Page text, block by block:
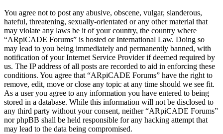
You agree not to post any abusive, obscene, vulgar, slanderous,
hateful, threatening, sexually-orientated or any other material that
may violate any laws be it of your country, the country where
“ARpiCADE Forums” is hosted or International Law. Doing so
may lead to you being immediately and permanently banned, with
notification of your Internet Service Provider if deemed required by
us. The IP address of all posts are recorded to aid in enforcing these
conditions. You agree that “ARpiCADE Forums” have the right to
remove, edit, move or close any topic at any time should we see fit.
As a user you agree to any information you have entered to being
stored in a database. While this information will not be disclosed to
any third party without your consent, neither “ARpiCADE Forums”
nor phpBB shall be held responsible for any hacking attempt that
may lead to the data being compromised.